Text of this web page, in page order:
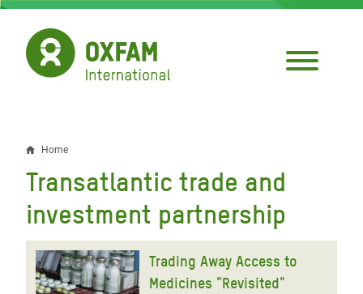
Skip
main
content
Breadcrumb
Home
Transatlantic trade and
investment partnership
Trading Away Access to
Medicines "Revisited"